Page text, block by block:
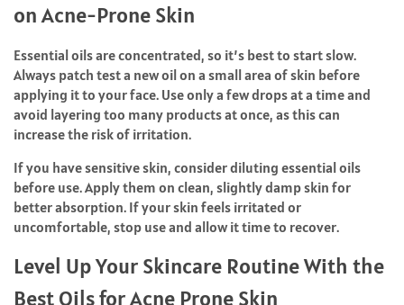
on Acne-Prone Skin
Essential oils are concentrated, so it’s best to start slow.
Always patch test a new oil on a small area of skin before
applying it to your face. Use only a few drops at a time and
avoid layering too many products at once, as this can
increase the risk of irritation.
If you have sensitive skin, consider diluting essential oils
before use. Apply them on clean, slightly damp skin for
better absorption. If your skin feels irritated or
uncomfortable, stop use and allow it time to recover.
Level Up Your Skincare Routine With the
Best Oils for Acne Prone Skin